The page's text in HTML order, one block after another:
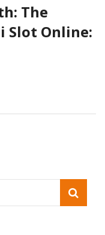
The
Slot Online: